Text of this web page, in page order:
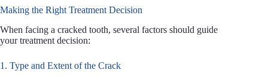
Making the Right Treatment Decision
When facing a cracked tooth, several factors should guide
your treatment decision:
1. Type and Extent of the Crack